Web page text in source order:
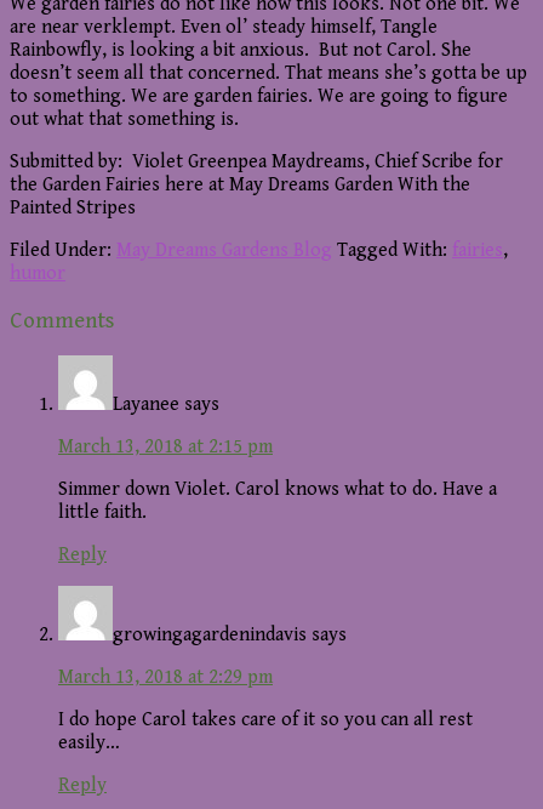
are near verklempt. Even ol’ steady himself, Tangle
Rainbowfly, is looking a bit anxious. But not Carol. She
doesn’t seem all that concerned. That means she’s gotta be up
to something. We are garden fairies. We are going to figure
out what that something is.
Submitted by: Violet Greenpea Maydreams, Chief Scribe for
the Garden Fairies here at May Dreams Garden With the
Painted Stripes
Filed Under: May Dreams Gardens Blog Tagged With: fairies,
humor
Reader
Interactions
Comments
Layanee says
March 13, 2018 at 2:15 pm
Simmer down Violet. Carol knows what to do. Have a
little faith.
Reply
growingagardenindavis says
March 13, 2018 at 2:29 pm
I do hope Carol takes care of it so you can all rest
easily…
Reply